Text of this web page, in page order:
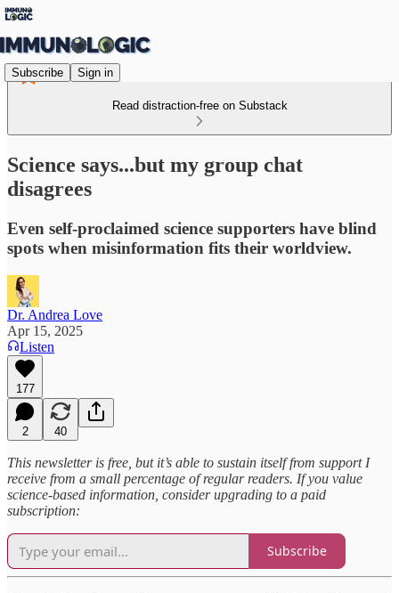
Subscribe Sign in
Read distraction-free on Substack
Science says...but my group chat
disagrees
Even self-proclaimed science supporters have blind
spots when misinformation fits their worldview.
Dr. Andrea Love
Apr 15, 2025
Listen
177
2 40
This newsletter is free, but it’s able to sustain itself from support I
receive from a small percentage of regular readers. If you value
science-based information, consider upgrading to a paid
subscription:
Subscribe